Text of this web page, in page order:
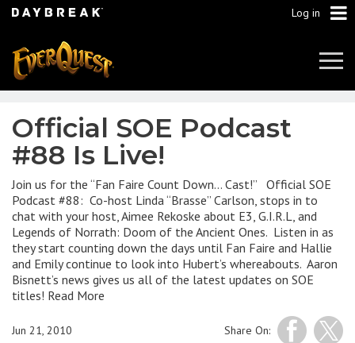
Log in
Official SOE Podcast
#88 Is Live!
Join us for the “Fan Faire Count Down… Cast!” Official SOE
Podcast #88: Co-host Linda “Brasse” Carlson, stops in to
chat with your host, Aimee Rekoske about E3, G.I.R.L, and
Legends of Norrath: Doom of the Ancient Ones. Listen in as
they start counting down the days until Fan Faire and Hallie
and Emily continue to look into Hubert’s whereabouts. Aaron
Bisnett’s news gives us all of the latest updates on SOE
titles! Read More
Share On:
Jun 21, 2010